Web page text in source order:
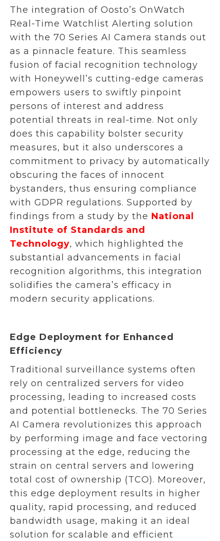
The integration of Oosto’s OnWatch
Real-Time Watchlist Alerting solution
with the 70 Series AI Camera stands out
as a pinnacle feature. This seamless
fusion of facial recognition technology
with Honeywell’s cutting-edge cameras
empowers users to swiftly pinpoint
persons of interest and address
potential threats in real-time. Not only
does this capability bolster security
measures, but it also underscores a
commitment to privacy by automatically
obscuring the faces of innocent
bystanders, thus ensuring compliance
with GDPR regulations. Supported by
findings from a study by the National
Institute of Standards and
Technology, which highlighted the
substantial advancements in facial
recognition algorithms, this integration
solidifies the camera’s efficacy in
modern security applications.
Edge Deployment for Enhanced
Efficiency
Traditional surveillance systems often
rely on centralized servers for video
processing, leading to increased costs
and potential bottlenecks. The 70 Series
AI Camera revolutionizes this approach
by performing image and face vectoring
processing at the edge, reducing the
strain on central servers and lowering
total cost of ownership (TCO). Moreover,
this edge deployment results in higher
quality, rapid processing, and reduced
bandwidth usage, making it an ideal
solution for scalable and efficient